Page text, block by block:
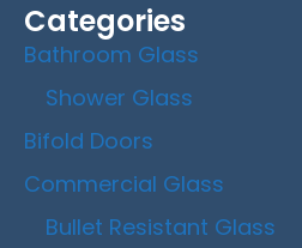
Categories
Bathroom Glass
Shower Glass
Bifold Doors
Commercial Glass
Bullet Resistant Glass